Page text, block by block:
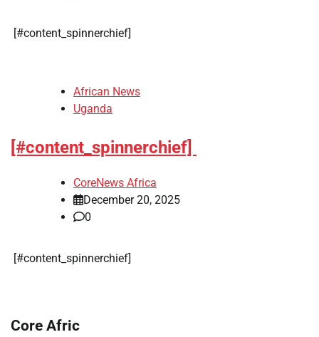
​[#content_spinnerchief]
African News
Uganda
[#content_spinnerchief]
CoreNews Africa
December 20, 2025
0
​[#content_spinnerchief]
Core Afric